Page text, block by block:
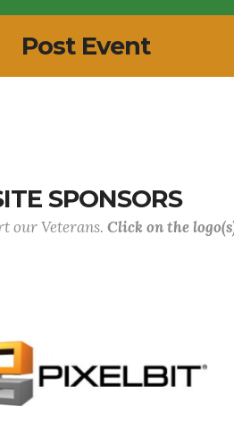
Post Event
SPONSORS
our Veterans. Click on the